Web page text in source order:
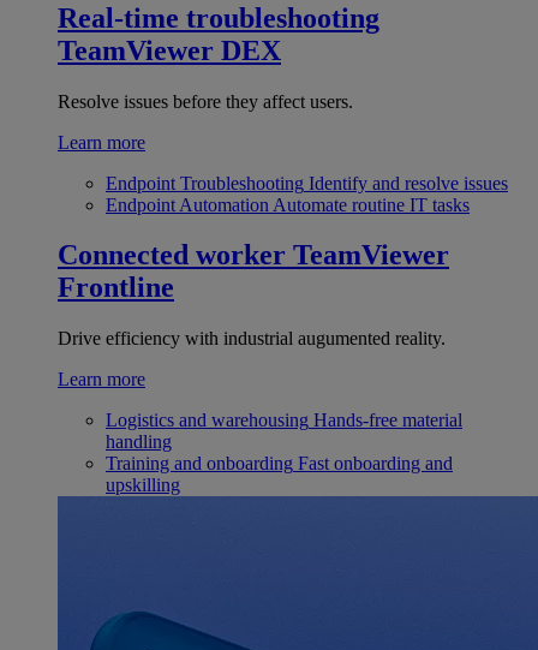
Real-time troubleshooting
TeamViewer DEX
Resolve issues before they affect users.
Learn more
Endpoint Troubleshooting Identify and resolve issues
Endpoint Automation Automate routine IT tasks
Connected worker TeamViewer
Frontline
Drive efficiency with industrial augumented reality.
Learn more
Logistics and warehousing Hands-free material
handling
Training and onboarding Fast onboarding and
upskilling